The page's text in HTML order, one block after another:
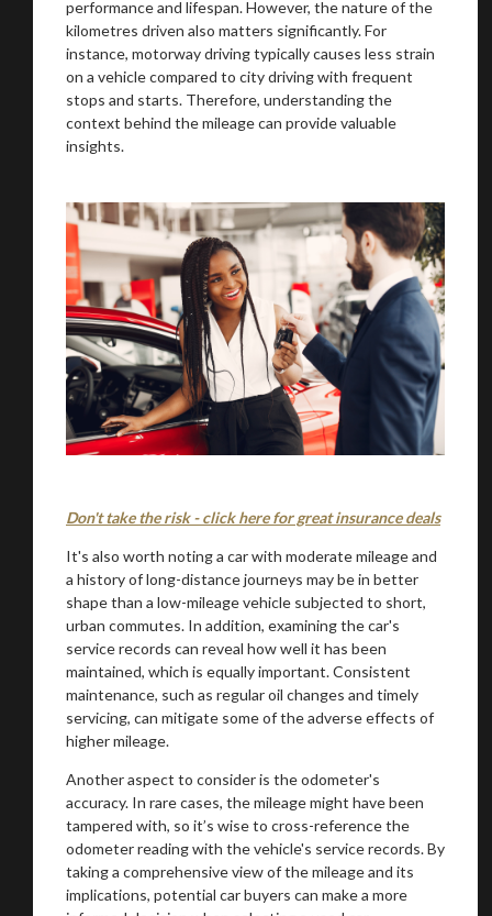
performance and lifespan. However, the nature of the
kilometres driven also matters significantly. For
instance, motorway driving typically causes less strain
on a vehicle compared to city driving with frequent
stops and starts. Therefore, understanding the
context behind the mileage can provide valuable
insights.
Don't take the risk - click here for great insurance deals
It's also worth noting a car with moderate mileage and
a history of long-distance journeys may be in better
shape than a low-mileage vehicle subjected to short,
urban commutes. In addition, examining the car's
service records can reveal how well it has been
maintained, which is equally important. Consistent
maintenance, such as regular oil changes and timely
servicing, can mitigate some of the adverse effects of
higher mileage.
Another aspect to consider is the odometer's
accuracy. In rare cases, the mileage might have been
tampered with, so it’s wise to cross-reference the
odometer reading with the vehicle's service records. By
taking a comprehensive view of the mileage and its
implications, potential car buyers can make a more